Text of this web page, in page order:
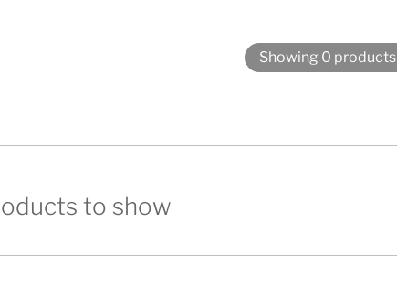
Showing 0 products
to show